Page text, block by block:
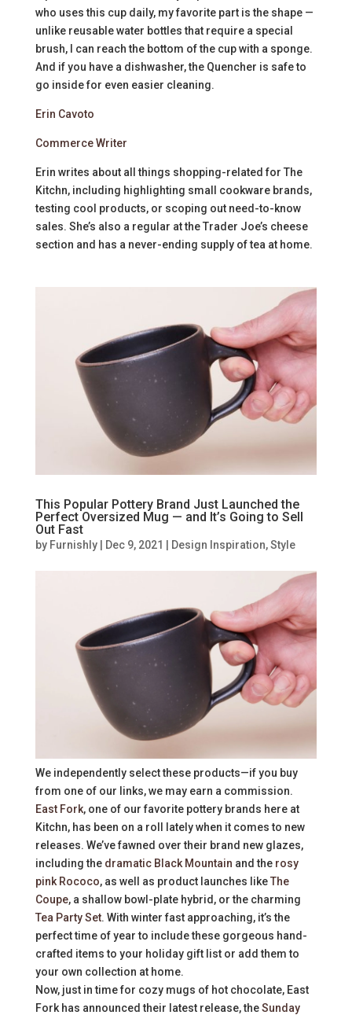
who uses this cup daily, my favorite part is the shape —
unlike reusable water bottles that require a special
brush, I can reach the bottom of the cup with a sponge.
And if you have a dishwasher, the Quencher is safe to
go inside for even easier cleaning.
Erin Cavoto
Commerce Writer
Erin writes about all things shopping-related for The
Kitchn, including highlighting small cookware brands,
testing cool products, or scoping out need-to-know
sales. She’s also a regular at the Trader Joe’s cheese
section and has a never-ending supply of tea at home.
This Popular Pottery Brand Just Launched the
Perfect Oversized Mug — and It’s Going to Sell
Out Fast
by Furnishly| Dec 9, 2021 Design Inspiration,Style
We independently select these products—if you buy
from one of our links, we may earn a commission.
East Fork, one of our favorite pottery brands here at
Kitchn, has been on a roll lately when it comes to new
releases. We’ve fawned over their brand new glazes,
including the dramatic Black Mountain and the rosy
pink Rococo, as well as product launches likeThe
Coupe, a shallow bowl-plate hybrid, or the charming
Tea Party Set. With winter fast approaching, it’s the
perfect time of year to include these gorgeous hand-
crafted items to your holiday gift list or add them to
your own collection at home.
Now, just in time for cozy mugs of hot chocolate, East
Fork has announced their latest release, theSunday